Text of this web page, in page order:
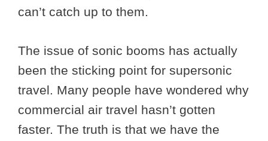
can’t catch up to them.
The issue of sonic booms has actually
been the sticking point for supersonic
travel. Many people have wondered why
commercial air travel hasn’t gotten
faster. The truth is that we have the